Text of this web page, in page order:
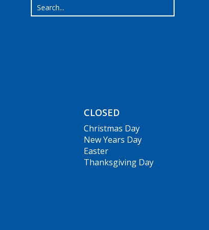
CLOSED
Christmas Day
New Years Day
Easter
Thanksgiving Day